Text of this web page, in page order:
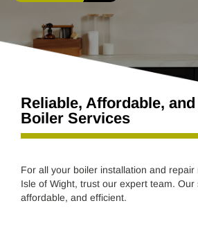
Reliable, Affordable,
Boiler Services
For all your boiler installation and repair
Isle of Wight, trust our expert team. Our
affordable, and efficient.